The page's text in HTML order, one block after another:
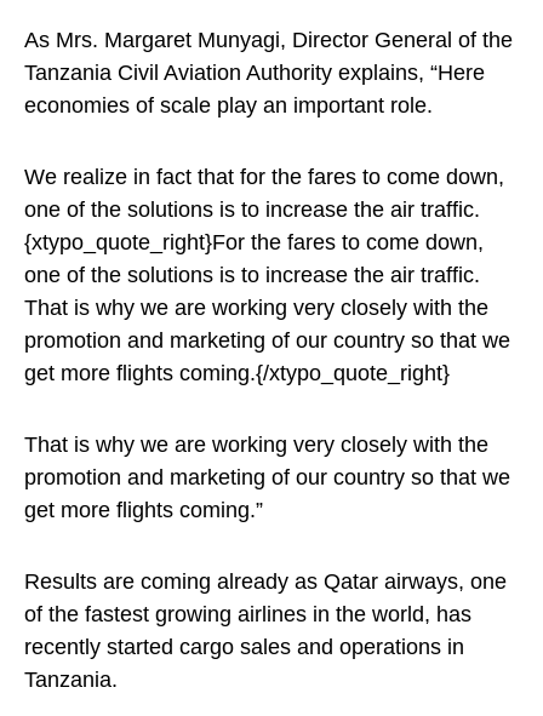
As Mrs. Margaret Munyagi, Director General of the
Tanzania Civil Aviation Authority explains, “Here
economies of scale play an important role.
We realize in fact that for the fares to come down,
one of the solutions is to increase the air traffic.
{xtypo_quote_right}For the fares to come down,
one of the solutions is to increase the air traffic.
That is why we are working very closely with the
promotion and marketing of our country so that we
get more flights coming.{/xtypo_quote_right}
That is why we are working very closely with the
promotion and marketing of our country so that we
get more flights coming.”
Results are coming already as Qatar airways, one
of the fastest growing airlines in the world, has
recently started cargo sales and operations in
Tanzania.